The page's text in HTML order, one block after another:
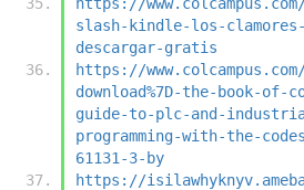
slash-kindle-los-
descargar-gratis
https://
download%7D-the-book-
guide-to-plc-and-
programming-with-the-
61131-3-by
https://